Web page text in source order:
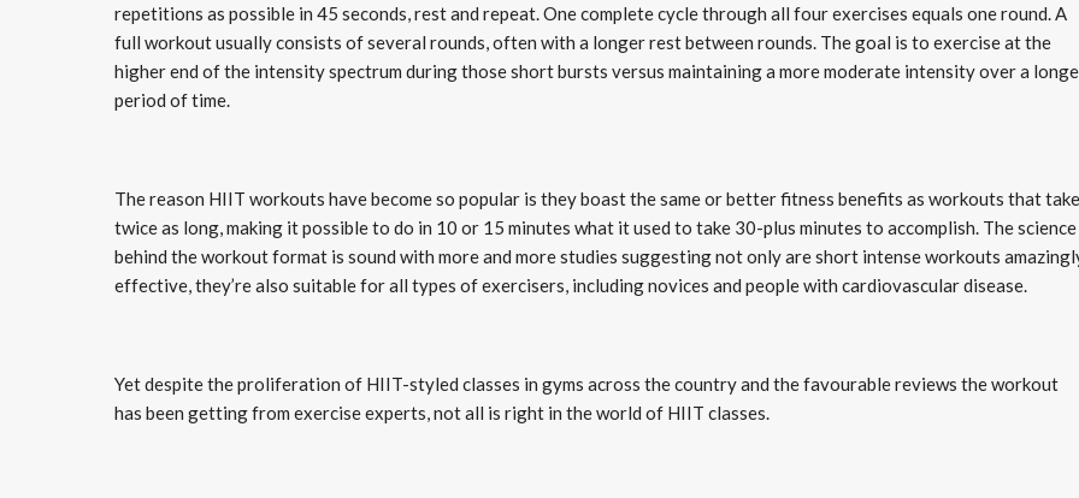
repetitions as possible in 45 seconds, rest and repeat. One complete cycle through all four exercises equals one round. A
full workout usually consists of several rounds, often with a longer rest between rounds. The goal is to exercise at the
higher end of the intensity spectrum during those short bursts versus maintaining a more moderate intensity over a
period of time.
The reason HIIT workouts have become so popular is they boast the same or better fitness benefits as workouts that take
twice as long, making it possible to do in 10 or 15 minutes what it used to take 30-plus minutes to accomplish. The science
behind the workout format is sound with more and more studies suggesting not only are short intense workouts
effective, they’re also suitable for all types of exercisers, including novices and people with cardiovascular disease.
Yet despite the proliferation of HIIT-styled classes in gyms across the country and the favourable reviews the workout
has been getting from exercise experts, not all is right in the world of HIIT classes.